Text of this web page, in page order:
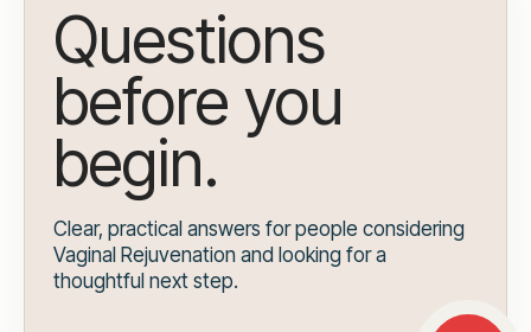
Questions
before you
begin.
Clear, practical answers for people considering
Vaginal Rejuvenation and looking for a
thoughtful next step.